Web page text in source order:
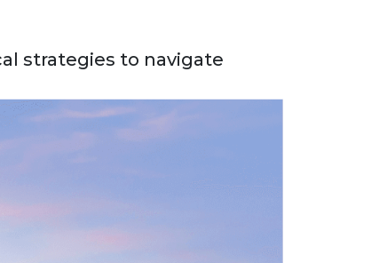
strategies to navigate